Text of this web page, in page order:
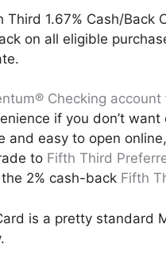
1.67% Cash/Back
on all eligible
Checking account
if you don’t
and easy to open
to Fifth Third
2% cash-back Fifth
is a pretty standard